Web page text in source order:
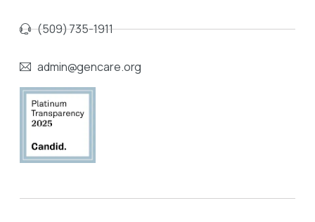
(509) 735-1911
admin@gencare.org